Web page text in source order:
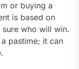
or buying a
is based on
who will win.
pastime; it can